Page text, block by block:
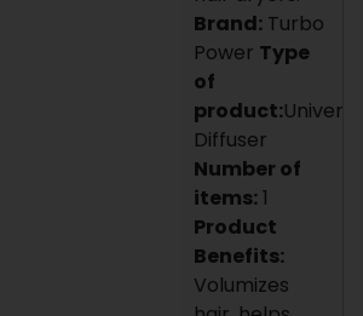
Brand:Turbo
Power Type
of
product:Universal
Diffuser
Number of
items:1
Product
Benefits:
Volumizes